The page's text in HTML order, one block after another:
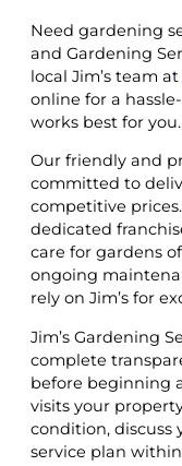
Need gardening
and Gardening
local Jim’s team at
online for a
works best for you.
Our friendly and
committed to
competitive
dedicated
care for gardens
ongoing
rely on Jim’s for
Jim’s Gardening
complete
before beginning
visits your
condition, discuss
service plan